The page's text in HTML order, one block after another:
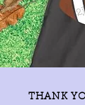
THANK